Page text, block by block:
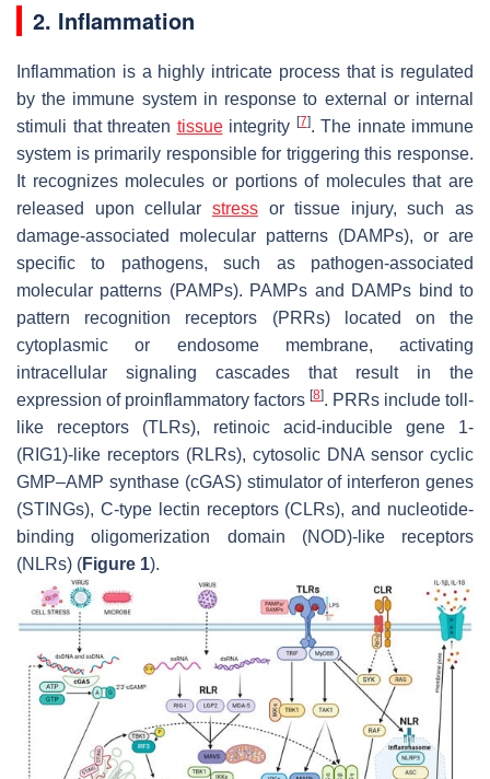
2. Inflammation
Inflammation is a highly intricate process that is regulated
by the immune system in response to external or internal
stimuli that threaten tissueintegrity [7]. The innate immune
system is primarily responsible for triggering this response.
It recognizes molecules or portions of molecules that are
released upon cellular stressor tissue injury, such as
damage-associated molecular patterns (DAMPs), or are
specific to pathogens, such as pathogen-associated
molecular patterns (PAMPs). PAMPs and DAMPs bind to
pattern recognition receptors (PRRs) located on the
cytoplasmic or endosome membrane, activating
intracellular signaling cascades that result in the
expression of proinflammatory factors [8]. PRRs include toll-
like receptors (TLRs), retinoic acid-inducible gene 1-
(RIG1)-like receptors (RLRs), cytosolic DNA sensor cyclic
GMP–AMP synthase (cGAS) stimulator of interferon genes
(STINGs), C-type lectin receptors (CLRs), and nucleotide-
binding oligomerization domain (NOD)-like receptors
(NLRs) (Figure 1).